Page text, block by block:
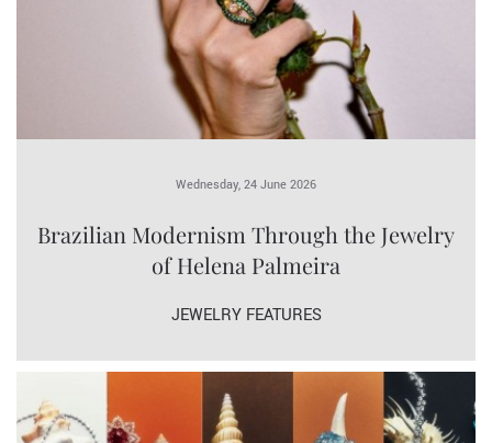
Wednesday, 24 June 2026
Brazilian Modernism Through the Jewelry
of Helena Palmeira
JEWELRY FEATURES